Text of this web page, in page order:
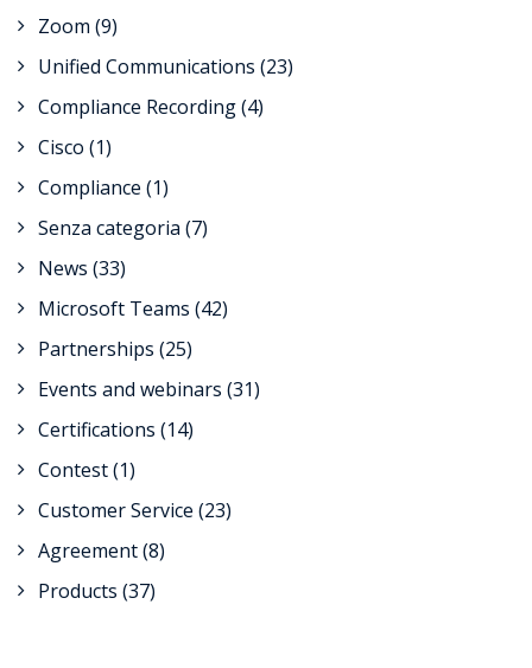
Zoom (9)
Unified Communications (23)
Compliance Recording(4)
Cisco (1)
Compliance (1)
Senza categoria (7)
News (33)
Microsoft Teams (42)
Partnerships (25)
Events and webinars (31)
Certifications (14)
Contest(1)
Customer Service (23)
Agreement(8)
Products (37)